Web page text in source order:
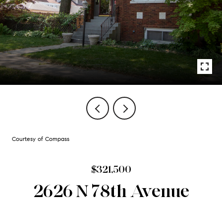
Courtesy of Compass
$321,500
2626 N 78th Avenue